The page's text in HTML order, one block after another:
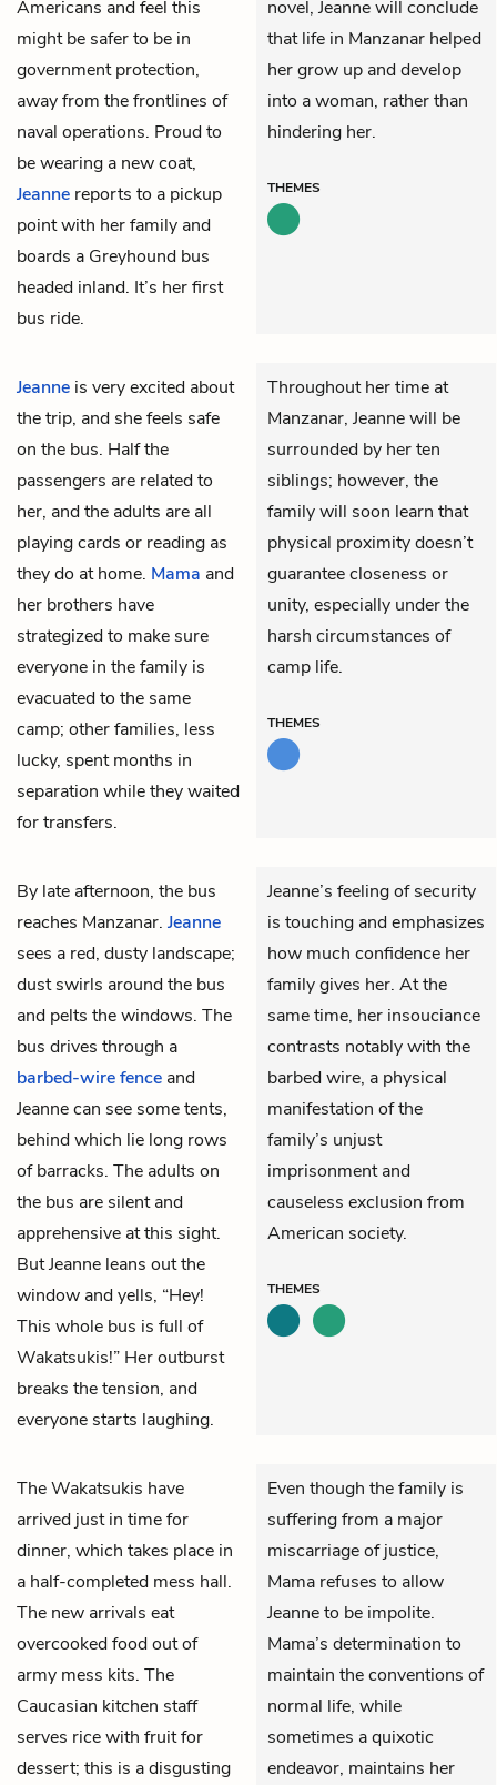
Americans and feel this
might be safer to be in
government protection,
away from the frontlines of
naval operations. Proud to
be wearing a new coat,
Jeanne reports to a pickup
point with her family and
boards a Greyhound bus
headed inland. It’s her first
bus ride.
novel, Jeanne will conclude
that life in Manzanar helped
her grow up and develop
into a woman, rather than
hindering her.
THEMES
Jeanne is very excited about
the trip, and she feels safe
on the bus. Half the
passengers are related to
her, and the adults are all
playing cards or reading as
they do at home. Mama and
her brothers have
strategized to make sure
everyone in the family is
evacuated to the same
camp; other families, less
lucky, spent months in
separation while they waited
for transfers.
Throughout her time at
Manzanar, Jeanne will be
surrounded by her ten
siblings; however, the
family will soon learn that
physical proximity doesn’t
guarantee closeness or
unity, especially under the
harsh circumstances of
camp life.
THEMES
By late afternoon, the bus
reaches Manzanar. Jeanne
sees a red, dusty landscape;
dust swirls around the bus
and pelts the windows. The
bus drives through a
barbed-wire fence and
Jeanne can see some tents,
behind which lie long rows
of barracks. The adults on
the bus are silent and
apprehensive at this sight.
But Jeanne leans out the
window and yells, “Hey!
This whole bus is full of
Wakatsukis!” Her outburst
breaks the tension, and
everyone starts laughing.
Jeanne’s feeling of security
is touching and emphasizes
how much confidence her
family gives her. At the
same time, her insouciance
contrasts notably with the
barbed wire, a physical
manifestation of the
family’s unjust
imprisonment and
causeless exclusion from
American society.
THEMES
The Wakatsukis have
arrived just in time for
dinner, which takes place in
a half-completed mess hall.
The new arrivals eat
overcooked food out of
army mess kits. The
Caucasian kitchen staff
serves rice with fruit for
dessert; this is a disgusting
Even though the family is
suffering from a major
miscarriage of justice,
Mama refuses to allow
Jeanne to be impolite.
Mama’s determination to
maintain the conventions of
normal life, while
sometimes a quixotic
endeavor, maintains her